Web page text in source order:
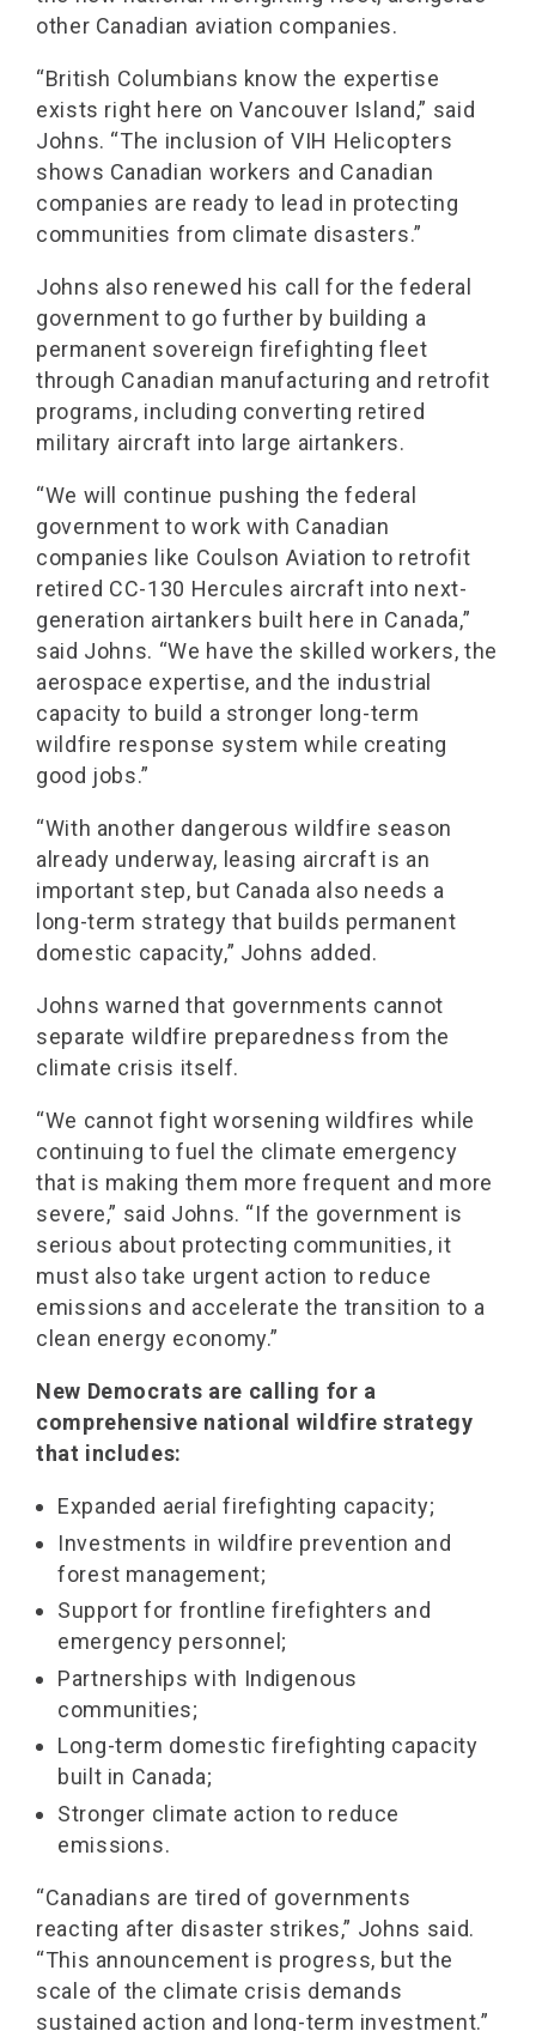
other Canadian aviation companies.
“British Columbians know the expertise
exists right here on Vancouver Island,” said
Johns. “The inclusion of VIH Helicopters
shows Canadian workers and Canadian
companies are ready to lead in protecting
communities from climate disasters.”
Johns also renewed his call for the federal
government to go further by building a
permanent sovereign firefighting fleet
through Canadian manufacturing and retrofit
programs, including converting retired
military aircraft into large airtankers.
“We will continue pushing the federal
government to work with Canadian
companies like Coulson Aviation to retrofit
retired CC-130 Hercules aircraft into next-
generation airtankers built here in Canada,”
said Johns. “We have the skilled workers, the
aerospace expertise, and the industrial
capacity to build a stronger long-term
wildfire response system while creating
good jobs.”
“With another dangerous wildfire season
already underway, leasing aircraft is an
important step, but Canada also needs a
long-term strategy that builds permanent
domestic capacity,” Johns added.
Johns warned that governments cannot
separate wildfire preparedness from the
climate crisis itself.
“We cannot fight worsening wildfires while
continuing to fuel the climate emergency
that is making them more frequent and more
severe,” said Johns. “If the government is
serious about protecting communities, it
must also take urgent action to reduce
emissions and accelerate the transition to a
clean energy economy.”
New Democrats are calling for a
comprehensive national wildfire strategy
that includes:
Expanded aerial firefighting capacity;
Investments in wildfire prevention and
forest management;
Support for frontline firefighters and
emergency personnel;
Partnerships with Indigenous
communities;
Long-term domestic firefighting capacity
built in Canada;
Stronger climate action to reduce
emissions.
“Canadians are tired of governments
reacting after disaster strikes,” Johns said.
“This announcement is progress, but the
scale of the climate crisis demands
sustained action and long-term investment.”